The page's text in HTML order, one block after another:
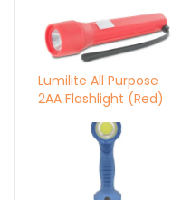
Lumilite All Purpose
2AA Flashlight (Red)